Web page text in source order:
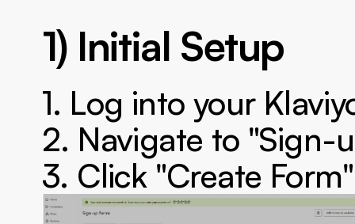
1) Initial Setup
1. Log into your
2. Navigate to "Sign-
3. Click "Create Form"